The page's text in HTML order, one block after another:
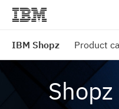
IBM Shopz Product
Shopz